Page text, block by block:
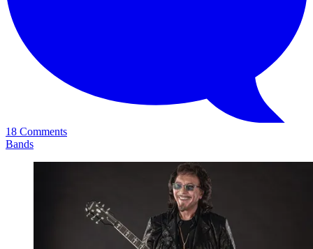
18 Comments
Bands